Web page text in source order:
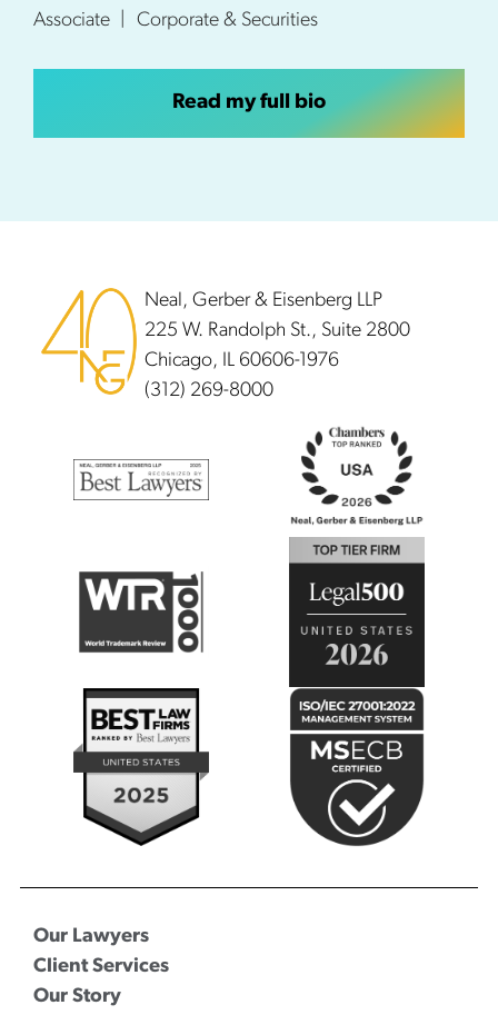
Associate Corporate & Securities
Read my full bio
Neal, Gerber & Eisenberg LLP
225 W. Randolph St., Suite 2800
Chicago, IL 60606-1976
(312) 269-8000
Our Lawyers
Client Services
Our Story